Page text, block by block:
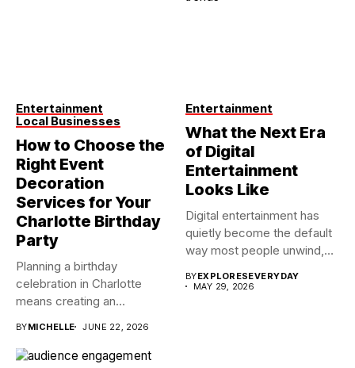
Entertainment
Local Businesses
How to Choose the
Right Event
Decoration
Services for Your
Charlotte Birthday
Party
Planning a birthday
celebration in Charlotte
means creating an
BYMICHELLE JUNE 22, 2026
Entertainment
What the Next Era
of Digital
Entertainment
Looks Like
Digital entertainment has
quietly become the default
way most people unwind,
BYEXPLORESEVERYDAY
MAY 29, 2026